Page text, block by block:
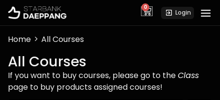
0
cart Login
Home All Courses
All Courses
If you want to buy courses, please go to theClass
page to buy products assigned courses!